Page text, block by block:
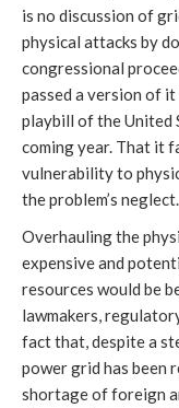
is no discussion of
physical attacks by
congressional
passed a version of
playbill of the United
coming year. That it
vulnerability to
the problem’s neglect.
Overhauling the
expensive and
resources would be
lawmakers,
fact that, despite a
power grid has been
shortage of foreign